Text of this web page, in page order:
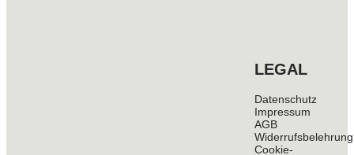
LEGAL
Datenschutz
Impressum
AGB
Widerrufsbelehrung
Cookie-